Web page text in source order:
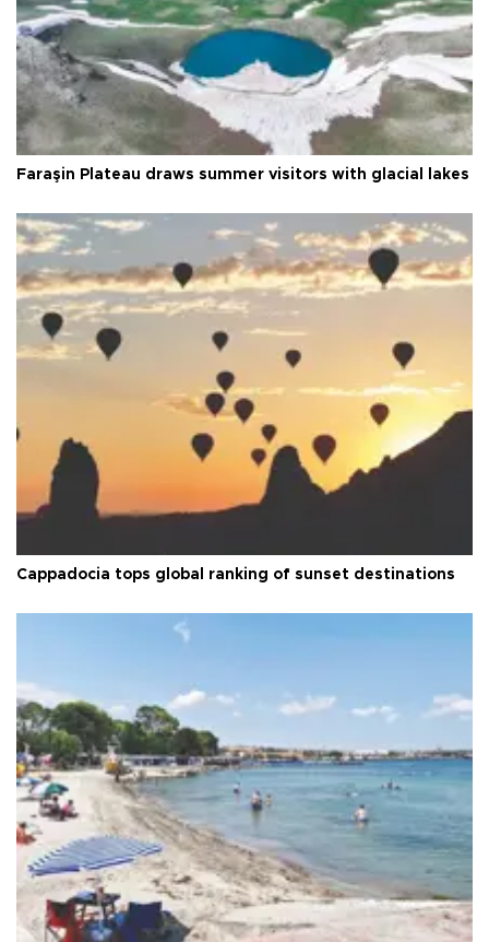
Faraşin Plateau draws summer visitors with glacial lakes
Cappadocia tops global ranking of sunset destinations